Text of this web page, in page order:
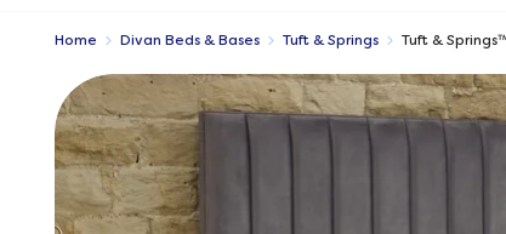
Home Divan Beds & Bases Tuft & Springs Tuft &